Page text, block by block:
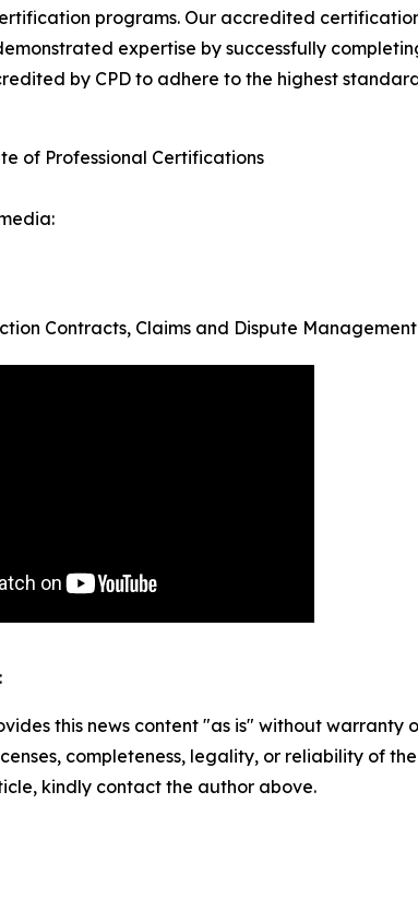
programs. Our accredited
expertise by successfully
by CPD to adhere to the highest
of Professional Certifications
Contracts, Claims and Dispute
this news content "as is" without
completeness, legality, or reliability of
kindly contact the author above.